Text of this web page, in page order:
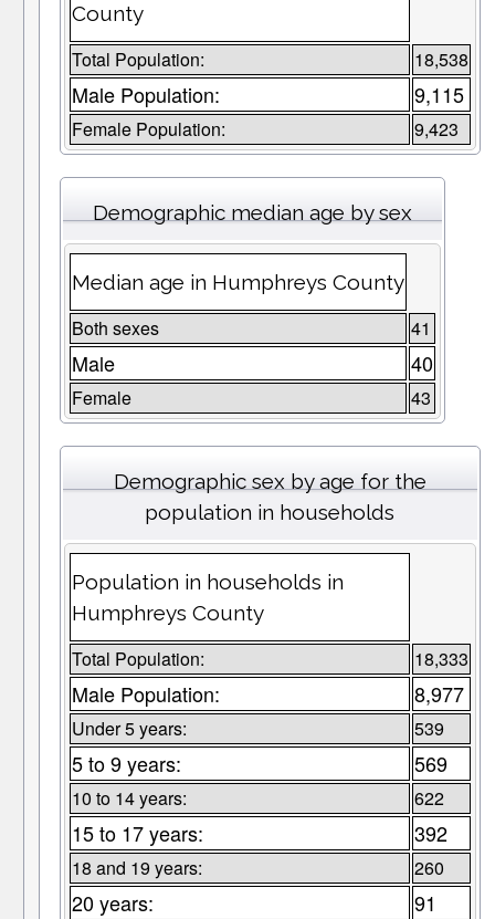
County
Total Population: 18,538
Male Population: 9,115
Female Population: 9,423
Demographic median age by sex
Median age in Humphreys County
Both sexes 41
Male 40
Female 43
Demographic sex by age for the
population in households
Population in households in
Humphreys County
Total Population: 18,333
Male Population: 8,977
Under 5 years: 539
5 to 9 years: 569
10 to 14 years: 622
15 to 17 years: 392
18 and 19 years: 260
20 years: 91